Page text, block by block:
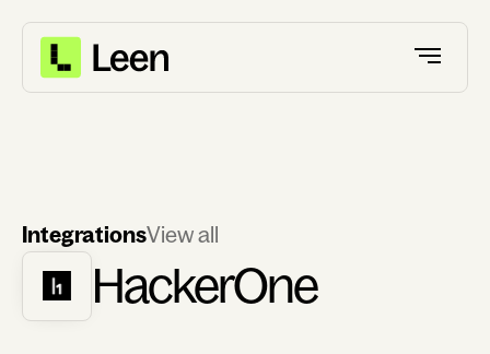
IntegrationsView all
HackerOne